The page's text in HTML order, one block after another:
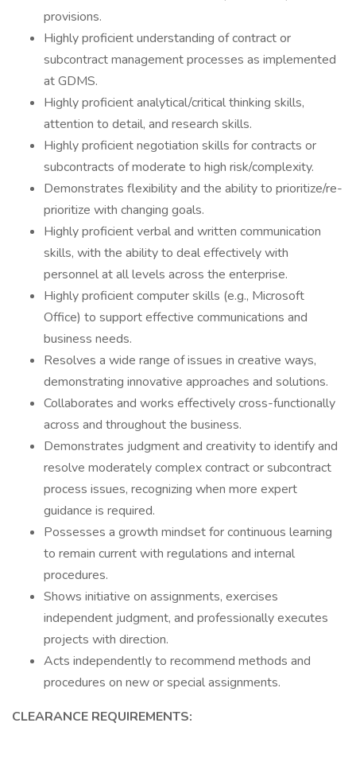
provisions.
Highly proficient understanding of contract or
subcontract management processes as implemented
at GDMS.
Highly proficient analytical/critical thinking skills,
attention to detail, and research skills.
Highly proficient negotiation skills for contracts or
subcontracts of moderate to high risk/complexity.
Demonstrates flexibility and the ability to prioritize/re-
prioritize with changing goals.
Highly proficient verbal and written communication
skills, with the ability to deal effectively with
personnel at all levels across the enterprise.
Highly proficient computer skills (e.g., Microsoft
Office) to support effective communications and
business needs.
Resolves a wide range of issues in creative ways,
demonstrating innovative approaches and solutions.
Collaborates and works effectively cross-functionally
across and throughout the business.
Demonstrates judgment and creativity to identify and
resolve moderately complex contract or subcontract
process issues, recognizing when more expert
guidance is required.
Possesses a growth mindset for continuous learning
to remain current with regulations and internal
procedures.
Shows initiative on assignments, exercises
independent judgment, and professionally executes
projects with direction.
Acts independently to recommend methods and
procedures on new or special assignments.
CLEARANCE REQUIREMENTS: